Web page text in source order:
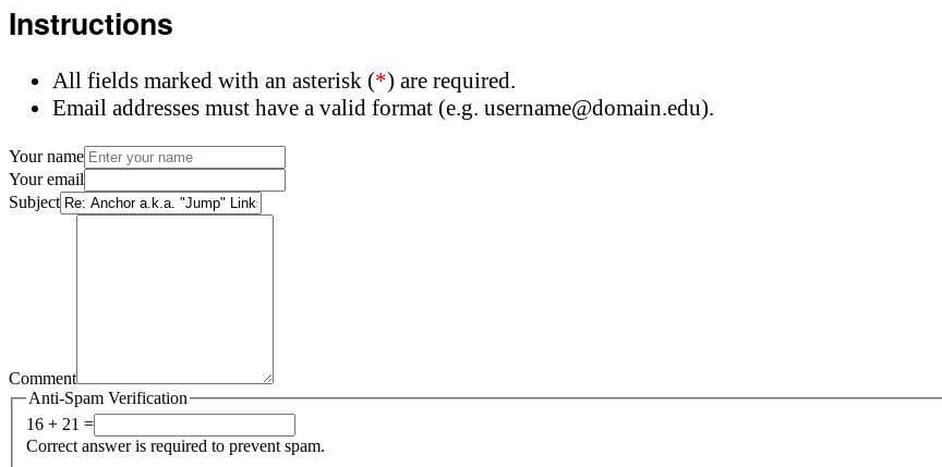
Instructions
All fields marked with an asterisk (*) are required.
Email addresses must have a valid format (e.g. username@domain.edu).
Your name
Your email
Subject
Comment
Anti-Spam Verification
16 + 21 =
Correct answer is required to prevent spam.